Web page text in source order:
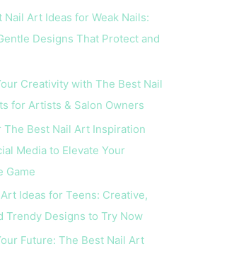
Nail Art Ideas for Weak Nails:
Designs That Protect and
Creativity with The Best Nail
for Artists & Salon Owners
The Best Nail Art Inspiration
Media to Elevate Your
Game
Ideas for Teens: Creative,
Trendy Designs to Try Now
Future: The Best Nail Art